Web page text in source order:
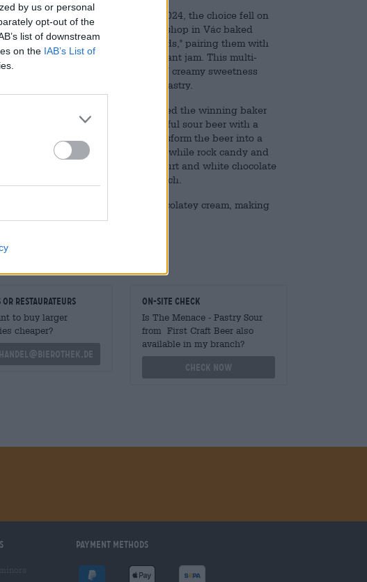
by us or personal
opt-out of the
list of downstream
on the IAB’s List of
a Cake of the Year annually. In 2024, the choice fell on
chef from the Édes Vonal pastry shop in Vác baked
with the theme of "superfoods," pairing them with
sesame seeds, and blackcurrant jam. This multi-
and a delicious balance of creamy sweetness
finishing touch to this masterful pastry.
brewery FIRST Craft Beer invited the winning baker
Menace is a surprisingly powerful sour beer with a
host of extra ingredients that transform the beer into a
by a blackcurrant puree, while rock candy and
cake in the beer. Greek yogurt and white chocolate
sesame essence adds a nutty crunch.
sugary biscuits, and chocolatey cream, making
or restaurateurs
to buy larger
cheaper?
On-site check
Is The Menace - Pastry Sour
from First Craft Beer also
available in my branch?
Check now
Payment Methods